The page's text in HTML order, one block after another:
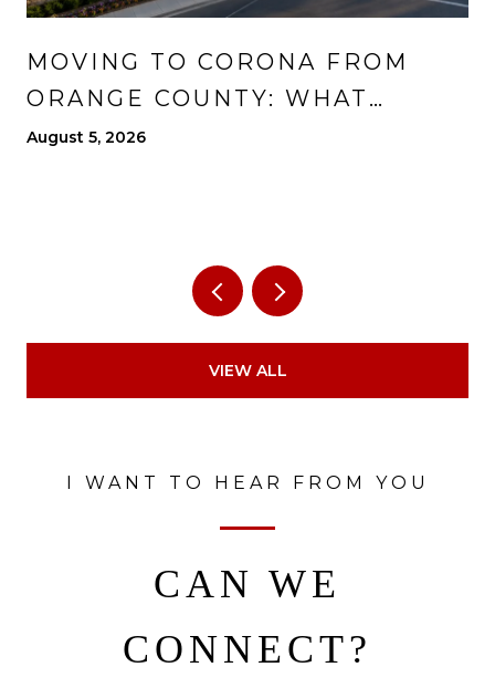
MOVING TO CORONA FROM
ORANGE COUNTY: WHAT
CHANGES, WHAT IMPROVES,
August 5, 2026
VIEW ALL
I WANT TO HEAR FROM YOU
CAN WE
CONNECT?